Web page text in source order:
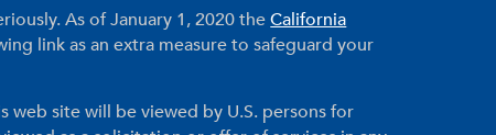
As of January 1, 2020 theCalifornia
link as an extra measure to safeguard your
web site will be viewed by U.S. persons for